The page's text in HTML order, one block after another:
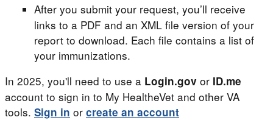
After you submit your request, you’ll receive
links to a PDF and an XML file version of your
report to download. Each file contains a list of
your immunizations.
In 2025, you'll need to use a Login.gov or ID.me
account to sign in to My HealtheVet and other VA
tools. Sign in or create an account